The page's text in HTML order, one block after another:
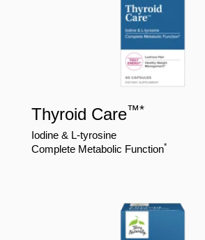
Thyroid Care™*
Iodine & L-tyrosine
Complete Metabolic Function*